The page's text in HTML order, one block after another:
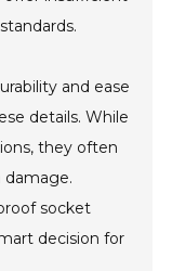
and ease
details. While
they often
socket
decision for